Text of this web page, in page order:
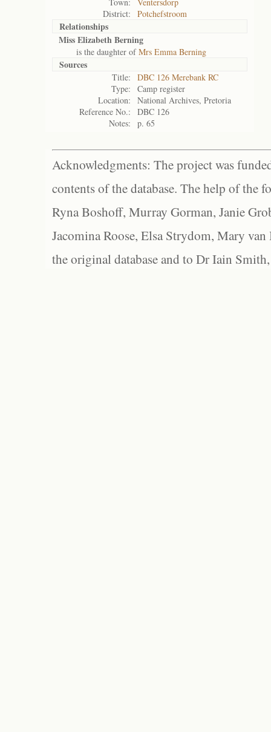
District:
Potchefstroom
Relationships
Miss Elizabeth Berning
is the daughter ofMrs Emma Berning
Sources
Title:
DBC 126 Merebank RC
Type:
Camp register
Location:
National Archives, Pretoria
Reference No.:
DBC 126
Notes:
p. 65
Acknowledgments: The project was
contents of the database. The help of the
Ryna Boshoff, Murray Gorman, Janie
Jacomina Roose, Elsa Strydom, Mary
the original database and to Dr Iain